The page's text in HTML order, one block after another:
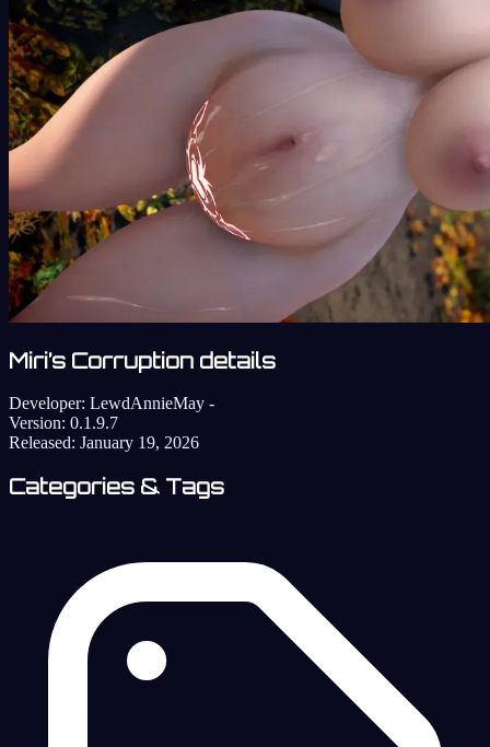
Miri’s Corruption details
Developer: LewdAnnieMay -
Version: 0.1.9.7
Released: January 19, 2026
Categories & Tags